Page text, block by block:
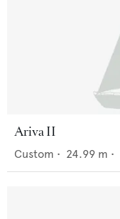
Ariva II
Custom • 24.99 m •